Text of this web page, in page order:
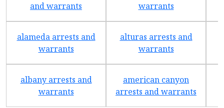
and warrants
warrants
alameda arrests and
warrants
alturas arrests and
warrants
albany arrests and
warrants
american canyon
arrests and warrants